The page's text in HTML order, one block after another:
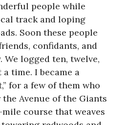
people while
track and loping
Soon these people
confidants, and
logged ten, twelve,
time. I became a
for a few of them who
Avenue of the Giants
course that weaves